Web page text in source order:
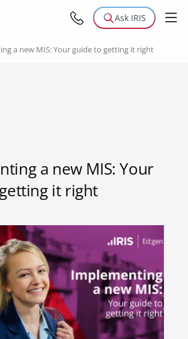
Ask IRIS
a new MIS: Your guide to getting it right
a new MIS: Your
it right